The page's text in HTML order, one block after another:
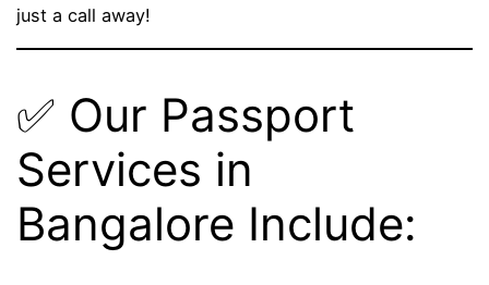
just a call away!
✅ Our Passport
Services in
Bangalore Include: